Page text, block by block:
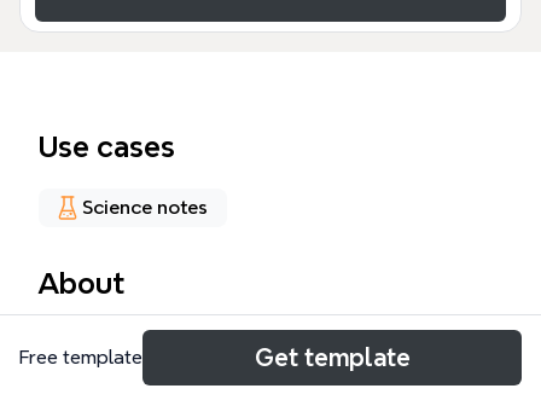
Use cases
Science notes
About
This Disorders mind map template provides a
comprehensive clinical overview of 69 distinct nodes
Free template Get template